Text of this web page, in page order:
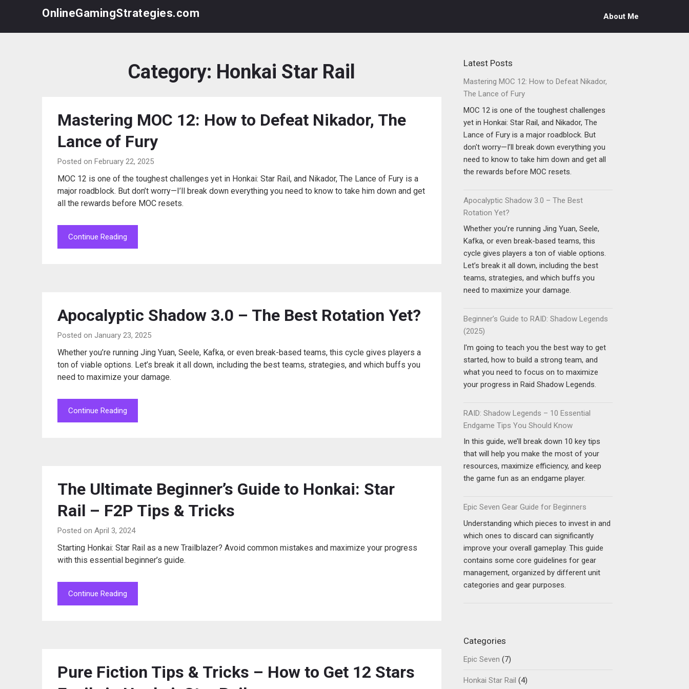
content
OnlineGamingStrategies.com About Me
Category: Honkai Star Rail
Mastering MOC 12: How to Defeat Nikador, The
Lance of Fury
Posted on February 22, 2025
MOC 12 is one of the toughest challenges yet in Honkai: Star Rail, and Nikador, The Lance of Fury is a
major roadblock. But don’t worry—I’ll break down everything you need to know to take him down and get
all the rewards before MOC resets.
Continue Reading
Apocalyptic Shadow 3.0 – The Best Rotation Yet?
Posted on January 23, 2025
Whether you’re running Jing Yuan, Seele, Kafka, or even break-based teams, this cycle gives players a
ton of viable options. Let’s break it all down, including the best teams, strategies, and which buffs you
need to maximize your damage.
Continue Reading
The Ultimate Beginner’s Guide to Honkai: Star
Rail – F2P Tips & Tricks
Posted on April 3, 2024
Starting Honkai: Star Rail as a new Trailblazer? Avoid common mistakes and maximize your progress
with this essential beginner’s guide.
Continue Reading
Pure Fiction Tips & Tricks – How to Get 12 Stars
Latest Posts
Mastering MOC 12: How to Defeat Nikador,
The Lance of Fury
MOC 12 is one of the toughest challenges
yet in Honkai: Star Rail, and Nikador, The
Lance of Fury is a major roadblock. But
don't worry—I’ll break down everything you
need to know to take him down and get all
the rewards before MOC resets.
Apocalyptic Shadow 3.0 – The Best
Rotation Yet?
Whether you’re running Jing Yuan, Seele,
Kafka, or even break-based teams, this
cycle gives players a ton of viable options.
Let’s break it all down, including the best
teams, strategies, and which buffs you
need to maximize your damage.
Beginner’s Guide to RAID: Shadow Legends
(2025)
I'm going to teach you the best way to get
started, how to build a strong team, and
what you need to focus on to maximize
your progress in Raid Shadow Legends.
RAID: Shadow Legends – 10 Essential
Endgame Tips You Should Know
In this guide, we’ll break down 10 key tips
that will help you make the most of your
resources, maximize efficiency, and keep
the game fun as an endgame player.
Epic Seven Gear Guide for Beginners
Understanding which pieces to invest in and
which ones to discard can significantly
improve your overall gameplay. This guide
contains some core guidelines for gear
management, organized by different unit
categories and gear purposes.
Categories
Epic Seven (7)
Honkai Star Rail (4)